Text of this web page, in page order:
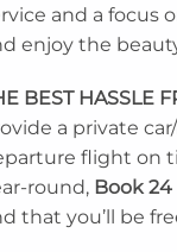
and a focus
enjoy the
BEST HASSLE
a private
flight on
round, Book
that you’ll be